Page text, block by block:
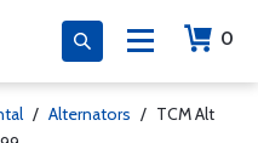
0
/ Alternators / TCM Alt